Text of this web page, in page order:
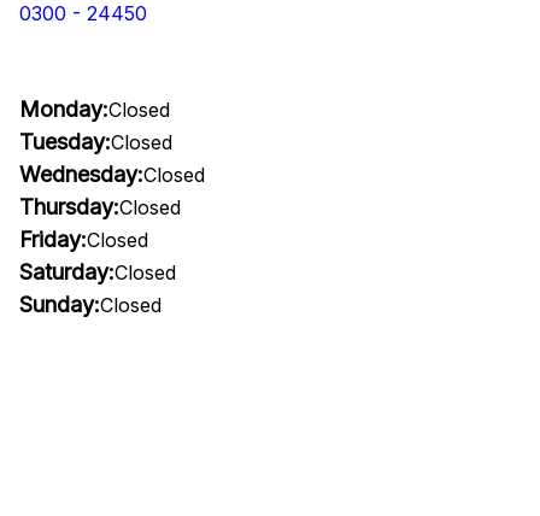
0300 - 24450
Monday:Closed
Tuesday:Closed
Wednesday:Closed
Thursday:Closed
Friday:Closed
Saturday:Closed
Sunday:Closed